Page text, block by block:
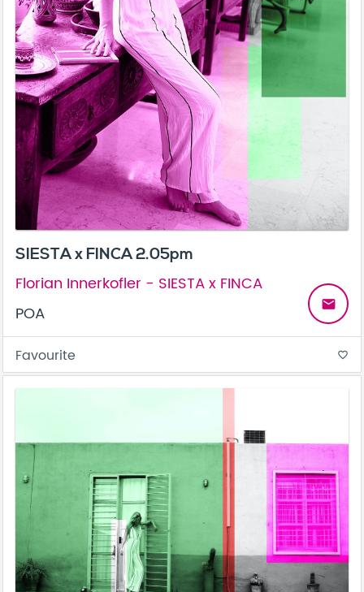
SIESTA x FINCA 2.05pm
Florian Innerkofler - SIESTA x FINCA
POA
email
Favourite favorite_border